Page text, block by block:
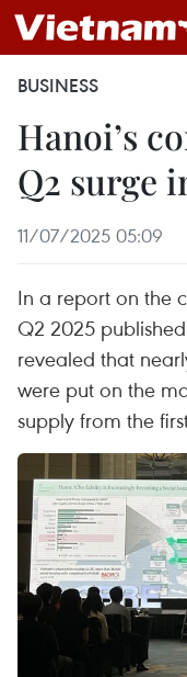
BUSINESS
Hanoi’s
Q2 surge
11/07/2025 05:09
In a report on the
Q2 2025
revealed that
were put on the
supply from the